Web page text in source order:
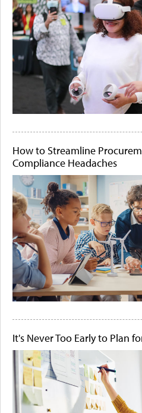
How to Streamline
Compliance Headaches
It's Never Too Early to Plan